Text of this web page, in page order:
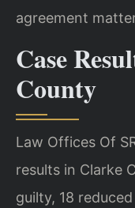
agreement
Case
County
Law Offices Of
results in Clarke
guilty, 18